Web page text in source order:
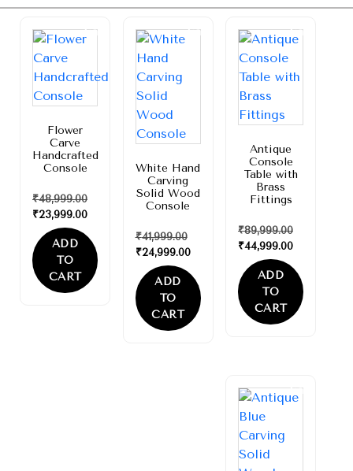
Sale!
Flower
Carve
Handcrafted
Console
₹48,999.00
₹23,999.00
ADD
TO
CART
Sale!
White Hand
Carving
Solid Wood
Console
₹41,999.00
₹24,999.00
ADD
TO
CART
Sale!
Antique
Console
Table with
Brass
Fittings
₹89,999.00
₹44,999.00
ADD
TO
CART
Sale!